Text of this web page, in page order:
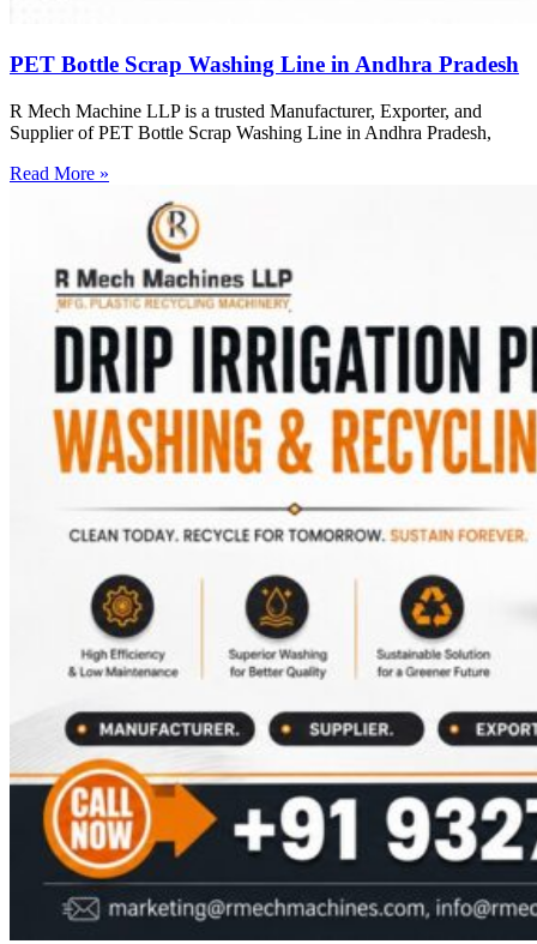
PET Bottle Scrap Washing Line in Andhra Pradesh
R Mech Machine LLP is a trusted Manufacturer, Exporter, and
Supplier of PET Bottle Scrap Washing Line in Andhra Pradesh,
Read More »